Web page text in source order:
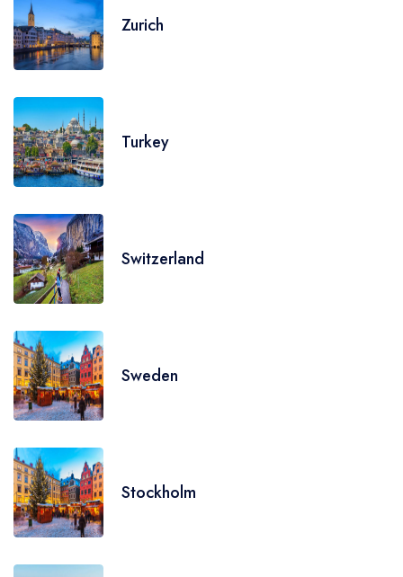
Zurich
Turkey
Switzerland
Sweden
Stockholm